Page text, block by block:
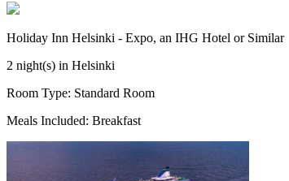
Holiday Inn Helsinki - Expo, an IHG Hotel or Similar
2 night(s) in Helsinki
Room Type: Standard Room
Meals Included: Breakfast